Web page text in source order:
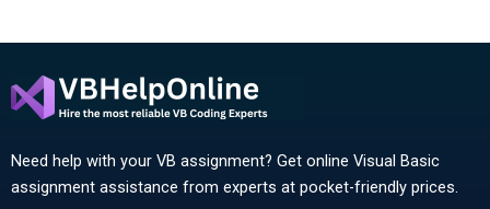
Need help with your VB assignment? Get online Visual Basic
assignment assistance from experts at pocket-friendly prices.